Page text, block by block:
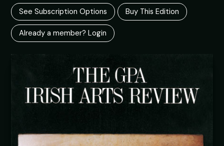
See Subscription Options Buy This Edition
Already a member? Login